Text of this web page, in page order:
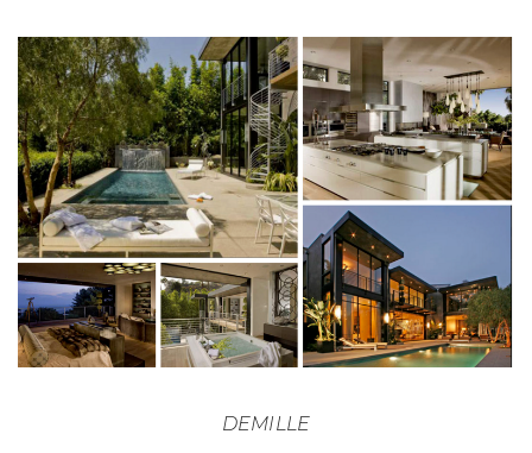
DEMILLE